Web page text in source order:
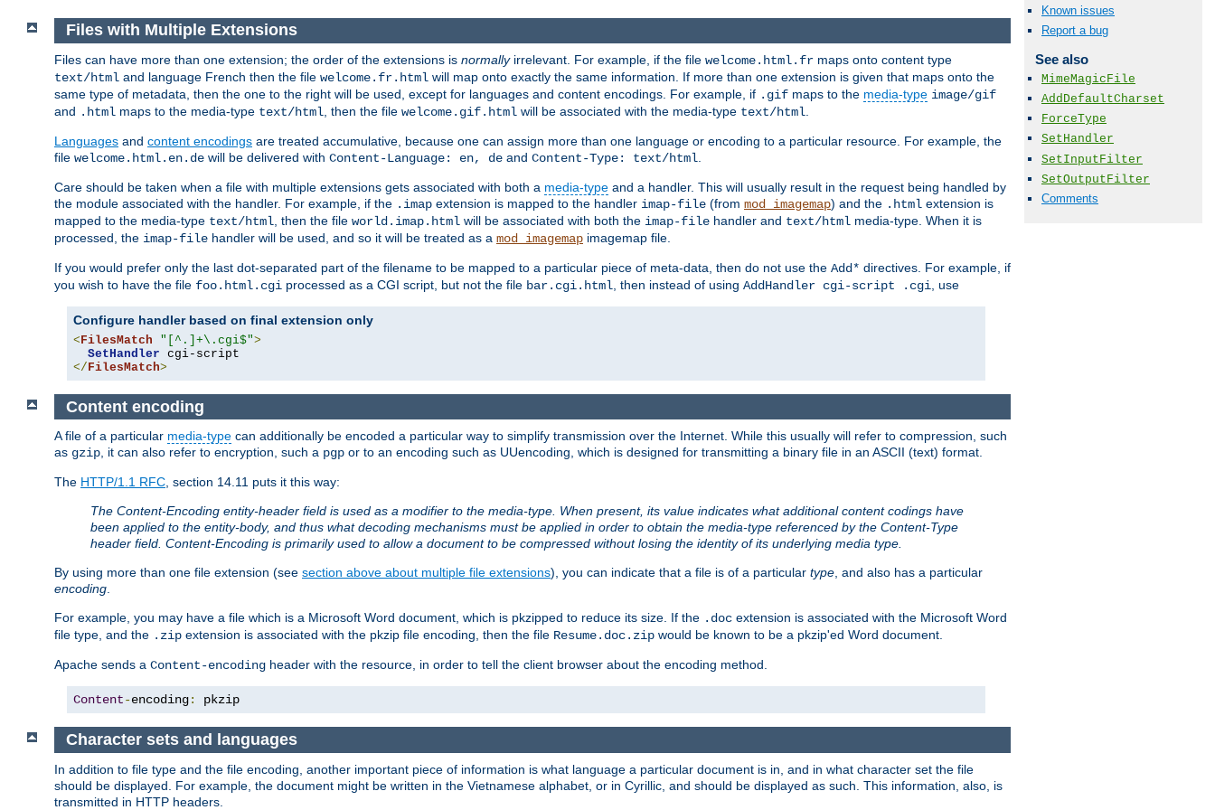
Known issues
Report a bug
See also
MimeMagicFile
AddDefaultCharset
ForceType
SetHandler
SetInputFilter
SetOutputFilter
Comments
Files with Multiple Extensions
Files can have more than one extension; the order of the extensions is normallyirrelevant. For example, if the file welcome.html.fr maps onto content type
text/html and language French then the file welcome.fr.html will map onto exactly the same information. If more than one extension is given that maps onto the
same type of metadata, then the one to the right will be used, except for languages and content encodings. For example, if .gif maps to the media-type image/gif
and .html maps to the media-type text/html , then the file welcome.gif.html will be associated with the media-type text/html
Languages and content encodings are treated accumulative, because one can assign more than one language or encoding to a particular resource. For example, the
file welcome.html.en.de will be delivered with Content-Language: en, de and Content-Type: text/html
Care should be taken when a file with multiple extensions gets associated with both a media-type and a handler. This will usually result in the request being handled by
the module associated with the handler. For example, if the .imap extension is mapped to the handler imap-file (from mod_imagemap) and the .html extension is
mapped to the media-type text/html , then the file world.imap.html will be associated with both the imap-file handler and text/html media-type. When it is
processed, the imap-file handler will be used, and so it will be treated as a mod_imagemap imagemap file.
If you would prefer only the last dot-separated part of the filename to be mapped to a particular piece of meta-data, then do not use the Add* directives. For example, if
you wish to have the file foo.html.cgi processed as a CGI script, but not the file bar.cgi.html , then instead of using AddHandler cgi-script .cgi , use
Configure handler based on final extension only
< FilesMatch "[^.]+\.cgi$">
SetHandler
</ FilesMatch>
Content encoding
A file of a particular media-type can additionally be encoded a particular way to simplify transmission over the Internet. While this usually will refer to compression, such
as gzip, it can also refer to encryption, such a pgp or to an encoding such as UUencoding, which is designed for transmitting a binary file in an ASCII (text) format.
The HTTP/1.1 RFC, section 14.11 puts it this way:
The Content-Encoding entity-header field is used as a modifier to the media-type. When present, its value indicates what additional content codings have
been applied to the entity-body, and thus what decoding mechanisms must be applied in order to obtain the media-type referenced by the Content-Type
header field. Content-Encoding is primarily used to allow a document to be compressed without losing the identity of its underlying media type.
By using more than one file extension (see section above about multiple file extensions), you can indicate that a file is of a particular type, and also has a particular
encoding.
For example, you may have a file which is a Microsoft Word document, which is pkzipped to reduce its size. If the .doc extension is associated with the Microsoft Word
file type, and the .zip extension is associated with the pkzip file encoding, then the file Resume.doc.zip would be known to be a pkzip'ed Word document.
Apache sends a Content-encoding header with the resource, in order to tell the client browser about the encoding method.
Content-encoding: pkzip
Character sets and languages
In addition to file type and the file encoding, another important piece of information is what language a particular document is in, and in what character set the file
should be displayed. For example, the document might be written in the Vietnamese alphabet, or in Cyrillic, and should be displayed as such. This information, also, is
transmitted in HTTP headers.